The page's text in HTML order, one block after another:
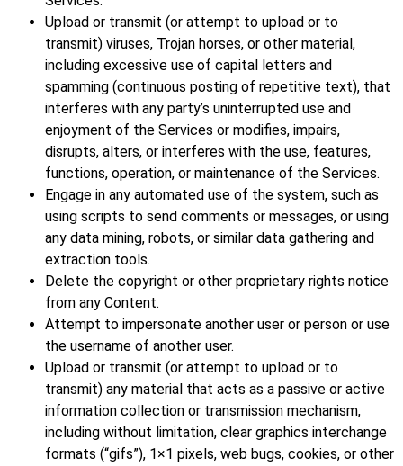
Upload or transmit (or attempt to upload or to
transmit) viruses, Trojan horses, or other material,
including excessive use of capital letters and
spamming (continuous posting of repetitive text), that
interferes with any party’s uninterrupted use and
enjoyment of the Services or modifies, impairs,
disrupts, alters, or interferes with the use, features,
functions, operation, or maintenance of the Services.
Engage in any automated use of the system, such as
using scripts to send comments or messages, or using
any data mining, robots, or similar data gathering and
extraction tools.
Delete the copyright or other proprietary rights notice
from any Content.
Attempt to impersonate another user or person or use
the username of another user.
Upload or transmit (or attempt to upload or to
transmit) any material that acts as a passive or active
information collection or transmission mechanism,
including without limitation, clear graphics interchange
formats (“gifs”), 1×1 pixels, web bugs, cookies, or other